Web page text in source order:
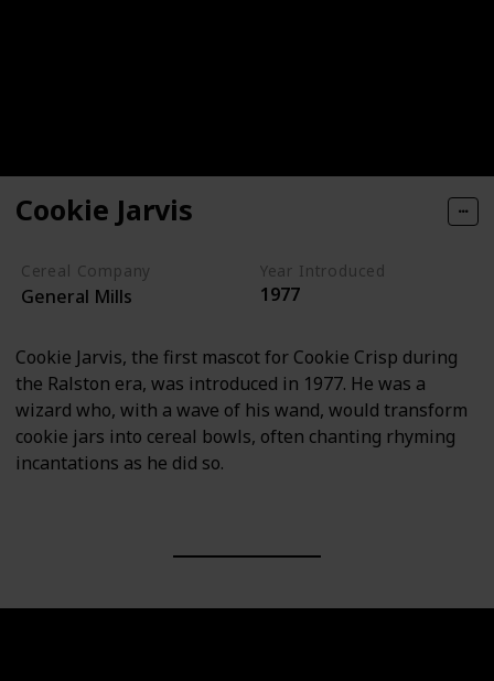
Cookie Jarvis
Cereal Company
General Mills
Year Introduced
1977
Cookie Jarvis, the first mascot for Cookie Crisp during
the Ralston era, was introduced in 1977. He was a
wizard who, with a wave of his wand, would transform
cookie jars into cereal bowls, often chanting rhyming
incantations as he did so.